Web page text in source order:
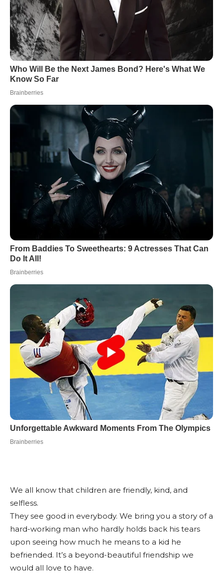
We all know that children are friendly, kind, and
selfless.
They see good in everybody. We bring you a story of a
hard-working man who hardly holds back his tears
upon seeing how much he means to a kid he
befriended. It’s a beyond-beautiful friendship we
would all love to have.